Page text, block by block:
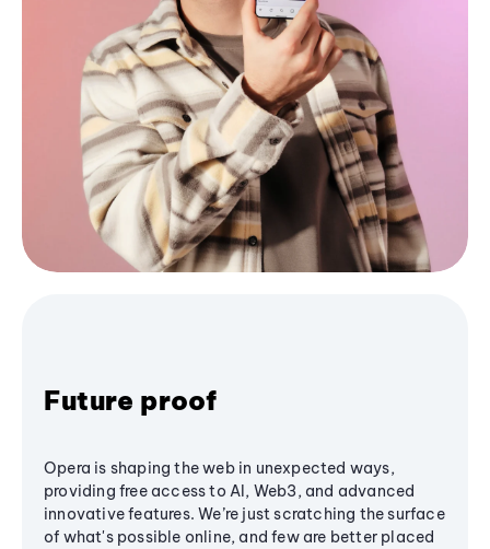
Future proof
Opera is shaping the web in unexpected ways,
providing free access to AI, Web3, and advanced
innovative features. We’re just scratching the surface
of what's possible online, and few are better placed